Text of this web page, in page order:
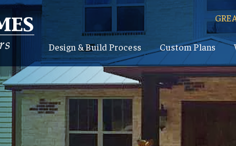
Design & Build Process Custom Plans